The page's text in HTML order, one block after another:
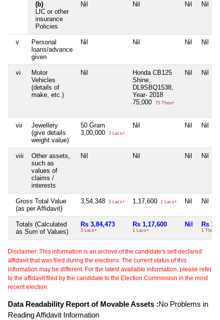
(b)
LIC or other
insurance
Policies
Nil Nil Nil Nil
v
Personal
loans/advance
given
Nil Nil Nil Nil
vi
Motor
Vehicles
(details of
make, etc.)
Nil
Honda CB125
Shine,
DL9SBQ1538,
Year- 2018
75,000
75 Thou+
Nil Nil
vii
Jewellery
(give details
weight value)
50 Gram
3,00,000
3 Lacs+
Nil Nil Nil
viii
Other assets,
such as
values of
claims /
interests
Nil Nil Nil Nil
Gross Total Value
(as per Affidavit)
3,54,348 3 Lacs+ 1,17,600 1 Lacs+ Nil Nil
Totals (Calculated
as Sum of Values)
Rs 3,84,473
3 Lacs+
Rs 1,17,600
1 Lacs+
Nil Rs
1 Thou+
Disclaimer: This information is an archive of the candidate's self-declared
affidavit that was filed during the elections. The current status of this
information may be different. For the latest available information, please refer
to the affidavit filed by the candidate to the Election Commission in the most
recent election.
Data Readability Report of Movable Assets :No Problems in
Reading Affidavit Information